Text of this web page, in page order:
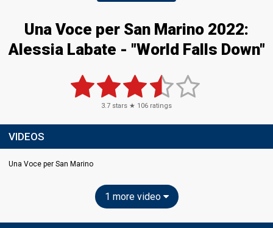
Una Voce per San Marino 2022:
Alessia Labate - "World Falls Down"
3.7 stars ★ 106 ratings
VIDEOS
Una Voce per San Marino
1 more video